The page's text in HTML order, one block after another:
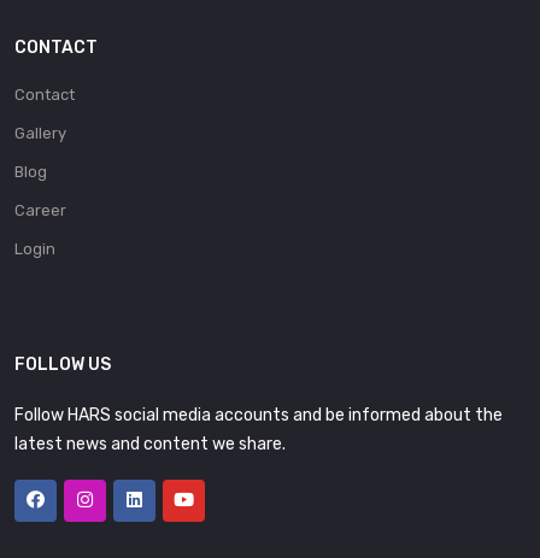
CONTACT
Contact
Gallery
Blog
Career
Login
FOLLOW US
Follow HARS social media accounts and be informed about the
latest news and content we share.